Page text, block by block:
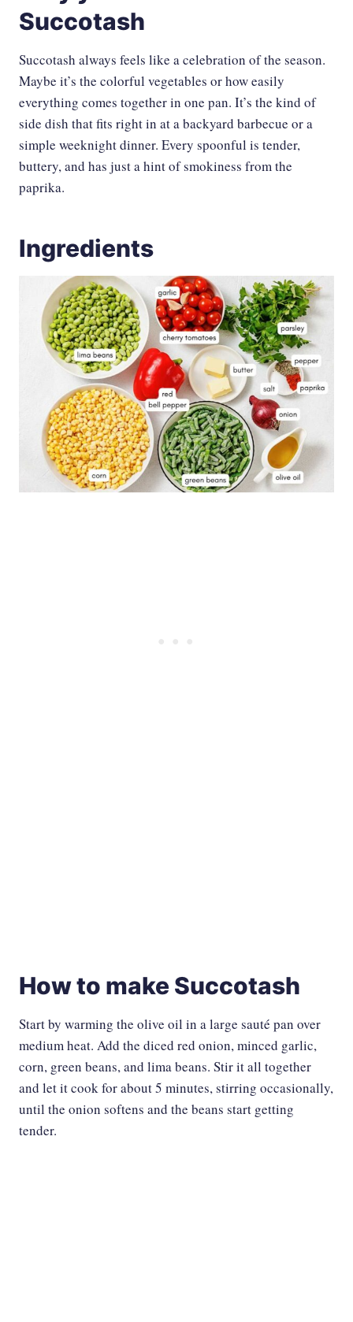
Succotash
Succotash always feels like a celebration of the season.
Maybe it’s the colorful vegetables or how easily
everything comes together in one pan. It’s the kind of
side dish that fits right in at a backyard barbecue or a
simple weeknight dinner. Every spoonful is tender,
buttery, and has just a hint of smokiness from the
paprika.
Ingredients
How to make Succotash
Start by warming the olive oil in a large sauté pan over
medium heat. Add the diced red onion, minced garlic,
corn, green beans, and lima beans. Stir it all together
and let it cook for about 5 minutes, stirring occasionally,
until the onion softens and the beans start getting
tender.